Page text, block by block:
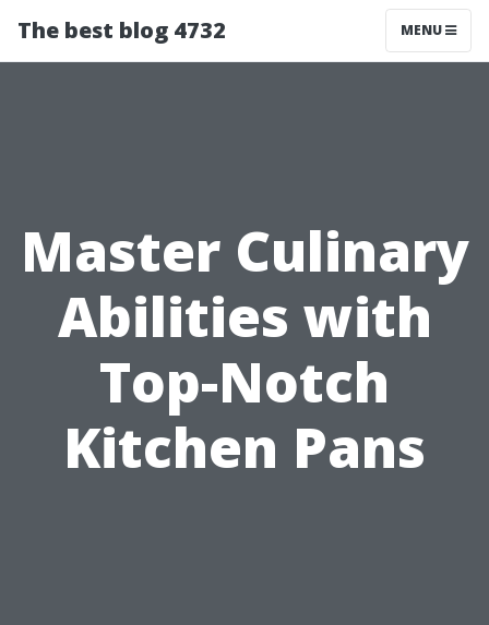
The best blog 4732 MENU
Master Culinary
Abilities with
Top-Notch
Kitchen Pans